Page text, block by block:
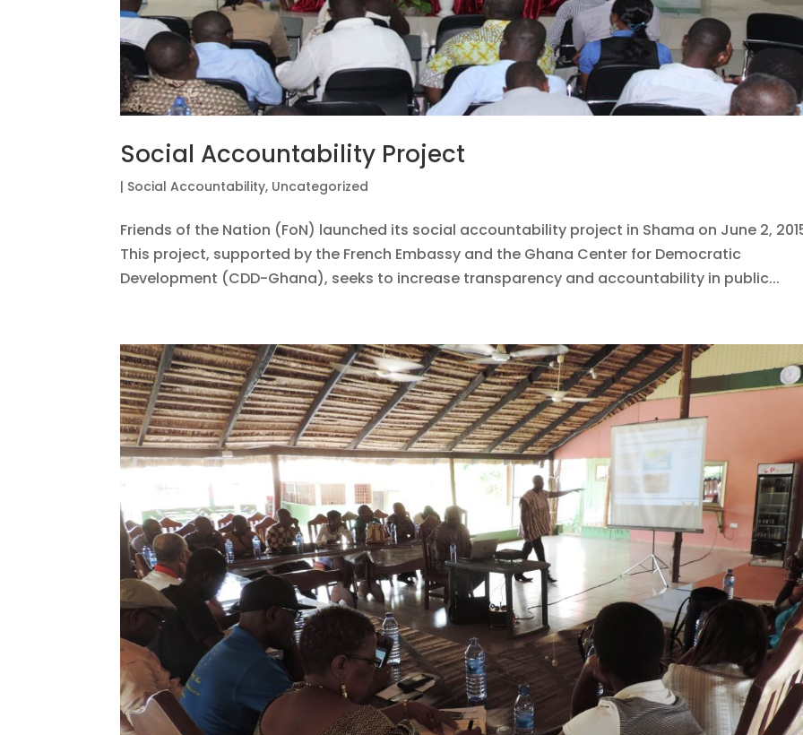
Social Accountability Project
| Social Accountability, Uncategorized
Friends of the Nation (FoN) launched its social accountability project in Shama on June 2,
This project, supported by the French Embassy and the Ghana Center for Democratic
Development (CDD-Ghana), seeks to increase transparency and accountability in public...